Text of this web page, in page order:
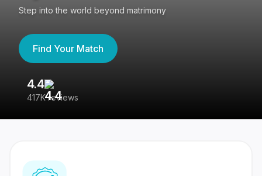
Step into the world beyond matrimony
Find Your Match
4.4
417K reviews